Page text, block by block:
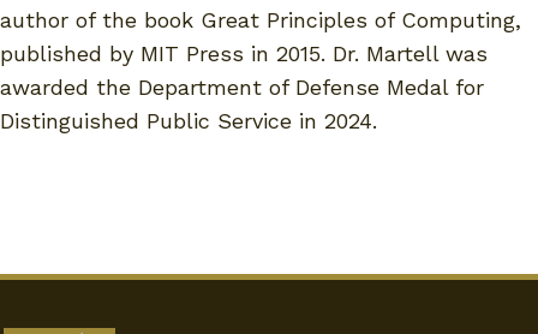
author of the book Great Principles of Computing,
published by MIT Press in 2015. Dr. Martell was
awarded the Department of Defense Medal for
Distinguished Public Service in 2024.